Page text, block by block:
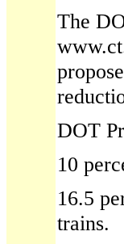
The
DOT
10
16.5
trains.